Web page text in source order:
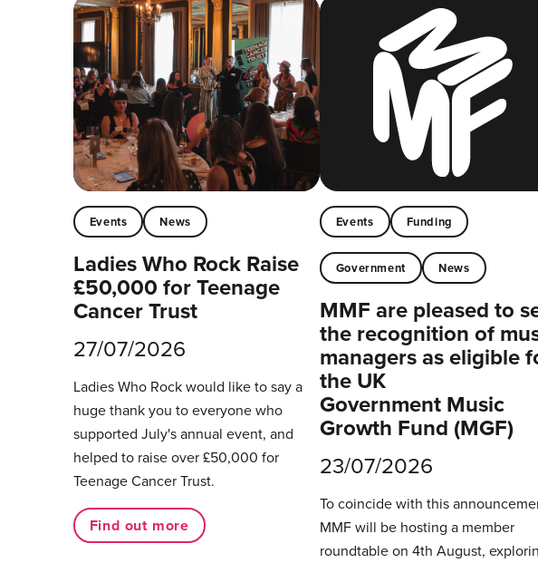
Events News
Ladies Who Rock Raise
£50,000 for Teenage
Cancer Trust
27/07/2026
Ladies Who Rock would like to say a
huge thank you to everyone who
supported July's annual event, and
helped to raise over £50,000 for
Teenage Cancer Trust.
Find out more
Events Funding
Government News
MMF are pleased to
the recognition of
managers as eligible
the UK
Government Music
Growth Fund (MGF)
23/07/2026
To coincide with this
MMF will be hosting a member
roundtable on 4th August,